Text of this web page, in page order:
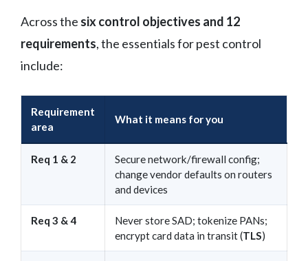
Across the six control objectives and 12
requirements, the essentials for pest control
include:
Requirement
area
What it means for you
Req 1 & 2
Secure network/firewall config;
change vendor defaults on routers
and devices
Req 3 & 4
Never store SAD; tokenize PANs;
encrypt card data in transit (TLS)